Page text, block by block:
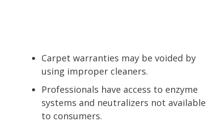
Carpet warranties may be voided by
using improper cleaners.
Professionals have access to enzyme
systems and neutralizers not available
to consumers.